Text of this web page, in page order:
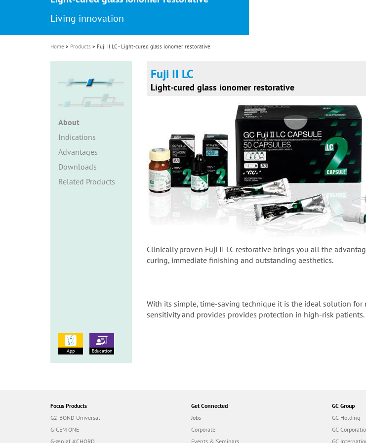
i
o
n
Living innovation
Home Products Fuji II LC - Light-cured glass ionomer restorative
About
Indications
Advantages
Downloads
Related Products
Fuji II LC
Light-cured glass ionomer restorative
Clinically proven Fuji II LC restorative brings you all the
curing, immediate finishing and outstanding aesthetics.
With its simple, time-saving technique it is the ideal solution for
sensitivity and provides provides protection in high-risk patients.
App Education
Focus Products
G2-BOND Universal
G-CEM ONE
G-ænial A’CHORD
Get Connected
Jobs
Corporate
Events & Seminars
GC Group
GC Holding
GC
GC